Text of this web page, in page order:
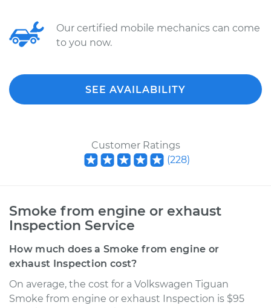
Our certified mobile mechanics can come
to you now.
SEE AVAILABILITY
Customer Ratings
(228)
Smoke from engine or exhaust
Inspection Service
How much does a Smoke from engine or
exhaust Inspection cost?
On average, the cost for a Volkswagen Tiguan
Smoke from engine or exhaust Inspection is $95